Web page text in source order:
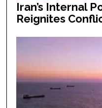
Iran’s Internal
Reignites